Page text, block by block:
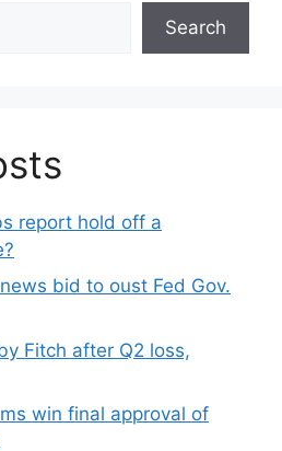
Search
report hold off a
bid to oust Fed Gov.
Fitch after Q2 loss,
win final approval of